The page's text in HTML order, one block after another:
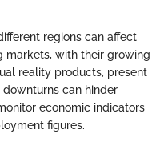
regions can affect
markets, with their growing
reality products, present
can hinder
economic indicators
figures.